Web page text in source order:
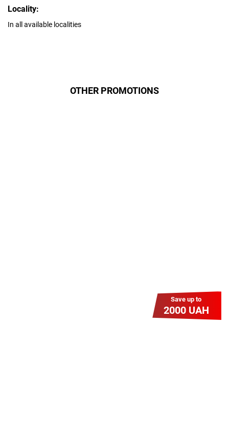
Locality:
In all available localities
OTHER PROMOTIONS
Save up to
2000 UAH